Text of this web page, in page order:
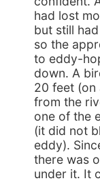
had lost
but still
so the
to eddy-
down. A
20 feet (on
from the
one of the
(it did not
eddy).
there was
under it. It